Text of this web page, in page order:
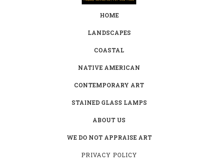
HOME
LANDSCAPES
COASTAL
NATIVE AMERICAN
CONTEMPORARY ART
STAINED GLASS LAMPS
ABOUT US
WE DO NOT APPRAISE ART
PRIVACY POLICY